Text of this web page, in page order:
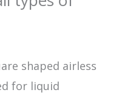
shaped airless
for liquid